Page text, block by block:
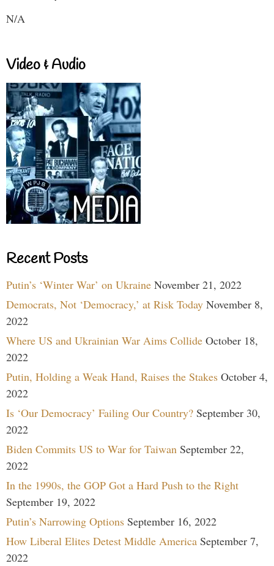
N/A
Video & Audio
Recent Posts
Putin’s ‘Winter War’ on Ukraine November 21, 2022
Democrats, Not ‘Democracy,’ at Risk Today November 8,
2022
Where US and Ukrainian War Aims Collide October 18,
2022
Putin, Holding a Weak Hand, Raises the Stakes October 4,
2022
Is ‘Our Democracy’ Failing Our Country? September 30,
2022
Biden Commits US to War for Taiwan September 22,
2022
In the 1990s, the GOP Got a Hard Push to the Right
September 19, 2022
Putin’s Narrowing Options September 16, 2022
How Liberal Elites Detest Middle America September 7,
2022